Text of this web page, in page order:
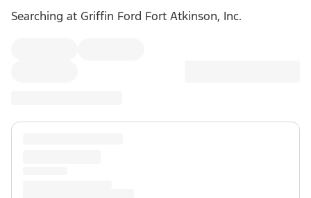
Searching at Griffin Ford Fort Atkinson, Inc.